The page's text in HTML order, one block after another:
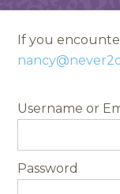
If you
Username
Password